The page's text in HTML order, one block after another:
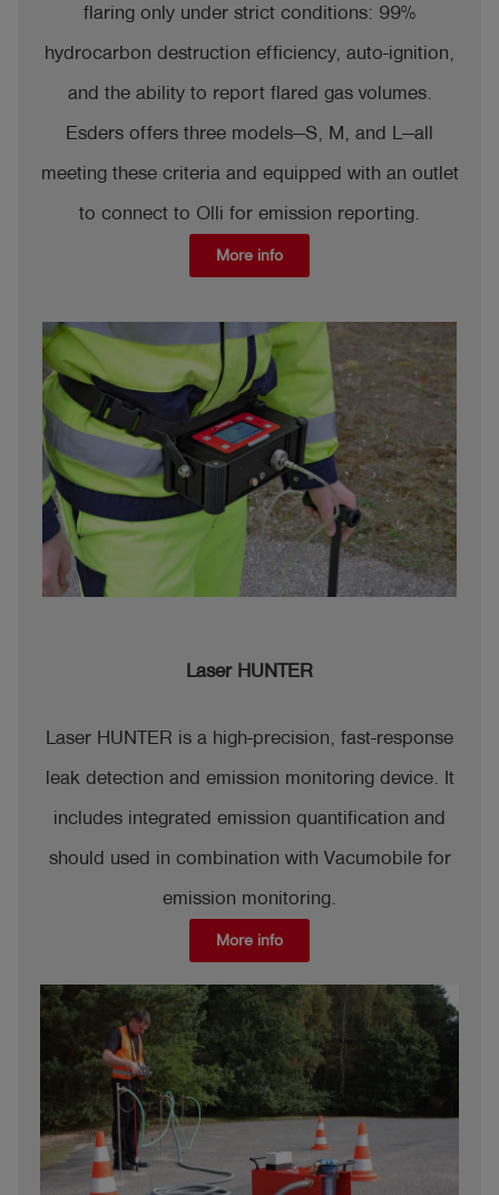
flaring only under strict conditions: 99%
hydrocarbon destruction efficiency, auto-ignition,
and the ability to report flared gas volumes.
Esders offers three models—S, M, and L—all
meeting these criteria and equipped with an outlet
to connect to Olli for emission reporting.
More info
Laser HUNTER
Laser HUNTER is a high-precision, fast-response
leak detection and emission monitoring device. It
includes integrated emission quantification and
should used in combination with Vacumobile for
emission monitoring.
More info